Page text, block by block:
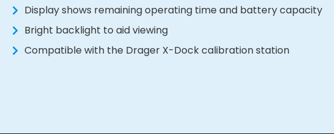
Display shows remaining operating time and battery capacity
Bright backlight to aid viewing
Compatible with the Drager X-Dock calibration station